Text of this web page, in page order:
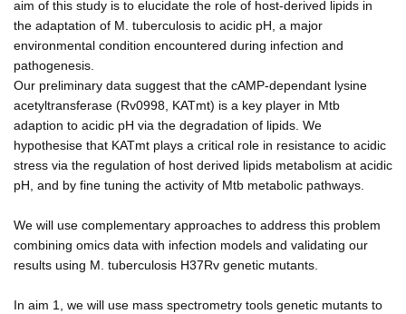
aim of this study is to elucidate the role of host-derived lipids in
the adaptation of M. tuberculosis to acidic pH, a major
environmental condition encountered during infection and
pathogenesis.
Our preliminary data suggest that the cAMP-dependant lysine
acetyltransferase (Rv0998, KATmt) is a key player in Mtb
adaption to acidic pH via the degradation of lipids. We
hypothesise that KATmt plays a critical role in resistance to acidic
stress via the regulation of host derived lipids metabolism at acidic
pH, and by fine tuning the activity of Mtb metabolic pathways.
We will use complementary approaches to address this problem
combining omics data with infection models and validating our
results using M. tuberculosis H37Rv genetic mutants.
In aim 1, we will use mass spectrometry tools genetic mutants to